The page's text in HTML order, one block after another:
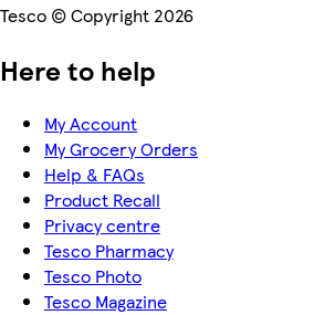
Tesco © Copyright 2026
Here to help
My Account
My Grocery Orders
Help & FAQs
Product Recall
Privacy centre
Tesco Pharmacy
Tesco Photo
Tesco Magazine